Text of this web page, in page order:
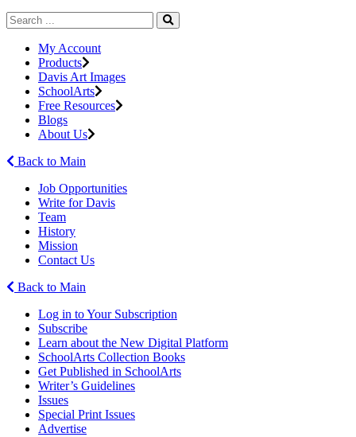
My Account
Products
Davis Art Images
SchoolArts
Free Resources
Blogs
About Us
Back to Main
Job Opportunities
Write for Davis
Team
History
Mission
Contact Us
Back to Main
Log in to Your Subscription
Subscribe
Learn about the New Digital Platform
SchoolArts Collection Books
Get Published in SchoolArts
Writer’s Guidelines
Issues
Special Print Issues
Advertise